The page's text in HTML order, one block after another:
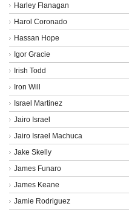
Harley Flanagan
Harol Coronado
Hassan Hope
Igor Gracie
Irish Todd
Iron Will
Israel Martinez
Jairo Israel
Jairo Israel Machuca
Jake Skelly
James Funaro
James Keane
Jamie Rodriguez